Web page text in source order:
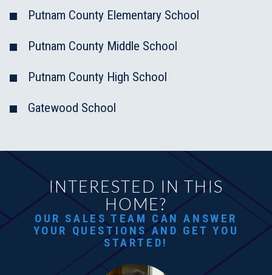
Putnam County Elementary School
Putnam County Middle School
Putnam County High School
Gatewood School
INTERESTED IN THIS
HOME?
OUR SALES TEAM CAN ANSWER
YOUR QUESTIONS AND GET YOU
STARTED!